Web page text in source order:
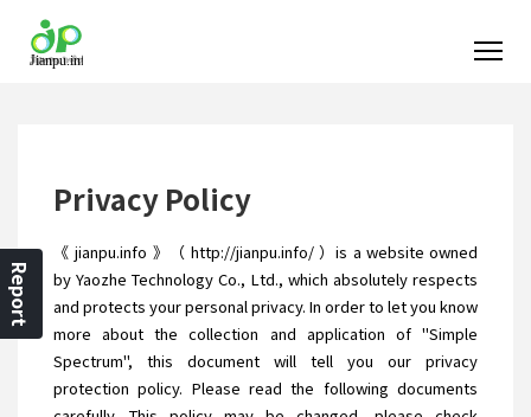
Privacy Policy
《 jianpu.info 》（ http://jianpu.info/ ）is a website owned
by Yaozhe Technology Co., Ltd., which absolutely respects
and protects your personal privacy. In order to let you know
more about the collection and application of "Simple
Spectrum", this document will tell you our privacy
protection policy. Please read the following documents
Report